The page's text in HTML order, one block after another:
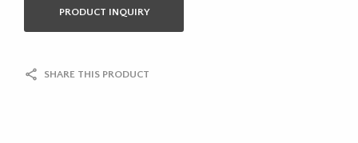
PRODUCT INQUIRY
SHARE THIS PRODUCT